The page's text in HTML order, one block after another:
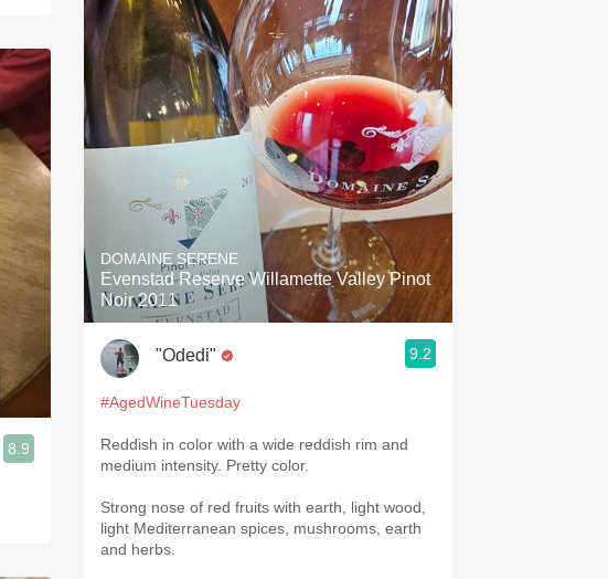
8.9
DOMAINE SERENE
Evenstad Reserve Willamette Valley Pinot
Noir 2011
"Odedi" 9.2
#AgedWineTuesday
Reddish in color with a wide reddish rim and
medium intensity. Pretty color.
Strong nose of red fruits with earth, light wood,
light Mediterranean spices, mushrooms, earth
and herbs.